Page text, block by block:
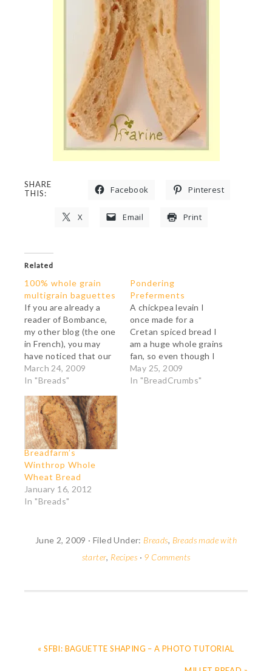
SHARE
THIS:
Facebook Pinterest
X Email Print
Related
100% whole grain
multigrain baguettes
If you are already a
reader of Bombance,
my other blog (the one
in French), you may
have noticed that our
family is quite keen on
whole grain, or rather,
The kids do not care
one bit about the
nutritional benefits
and they are harder to
convince.…
March 24, 2009
In "Breads"
Pondering
Preferments
A chickpea levain I
once made for a
Cretan spiced bread I
am a huge whole grains
fan, so even though I
loved the Whole
Grains Workshop I
May 25, 2009
In "BreadCrumbs"
Breadfarm’s
Winthrop Whole
Wheat Bread
January 16, 2012
In "Breads"
June 2, 2009 ·Filed Under: Breads, Breads made with
starter, Recipes · 9 Comments
« SFBI: BAGUETTE SHAPING – A PHOTO TUTORIAL